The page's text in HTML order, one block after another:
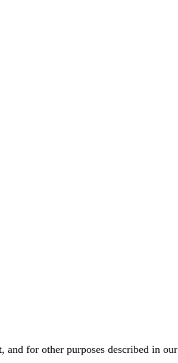
and for other purposes described in our